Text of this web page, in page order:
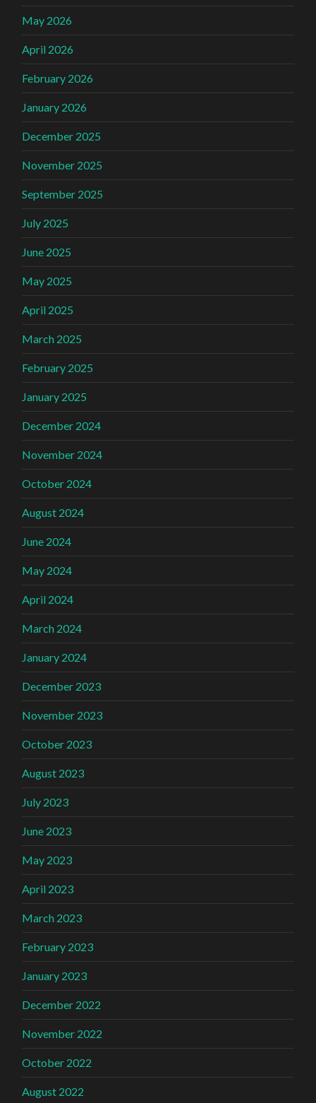
May 2026
April 2026
February 2026
January 2026
December 2025
November 2025
September 2025
July 2025
June 2025
May 2025
April 2025
March 2025
February 2025
January 2025
December 2024
November 2024
October 2024
August 2024
June 2024
May 2024
April 2024
March 2024
January 2024
December 2023
November 2023
October 2023
August 2023
July 2023
June 2023
May 2023
April 2023
March 2023
February 2023
January 2023
December 2022
November 2022
October 2022
August 2022